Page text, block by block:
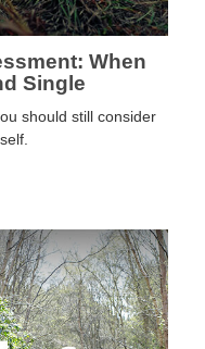
When
Single
should still consider